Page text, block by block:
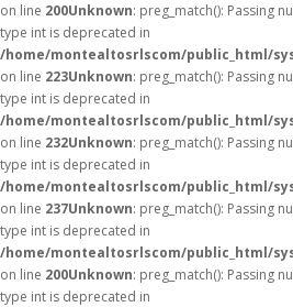
on line 200Unknown: preg_match(): Passing
type int is deprecated in
/home/montealtosrlscom/public_html/
on line 223Unknown: preg_match(): Passing
type int is deprecated in
/home/montealtosrlscom/public_html/
on line 232Unknown: preg_match(): Passing
type int is deprecated in
/home/montealtosrlscom/public_html/
on line 237Unknown: preg_match(): Passing
type int is deprecated in
/home/montealtosrlscom/public_html/
on line 200Unknown: preg_match(): Passing
type int is deprecated in